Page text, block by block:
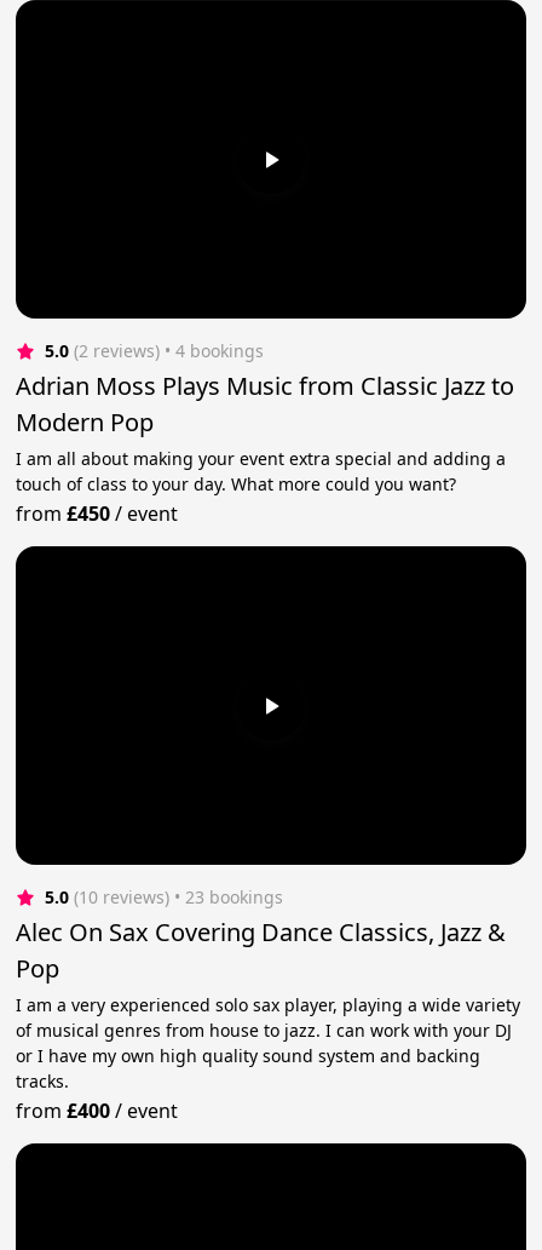
5.0 (2 reviews) • 4 bookings
Adrian Moss Plays Music from Classic Jazz to
Modern Pop
I am all about making your event extra special and adding a
touch of class to your day. What more could you want?
from£450/event
5.0 (10 reviews) • 23 bookings
Alec On Sax Covering Dance Classics, Jazz &
Pop
I am a very experienced solo sax player, playing a wide variety
of musical genres from house to jazz. I can work with your DJ
or I have my own high quality sound system and backing
tracks.
from£400/event